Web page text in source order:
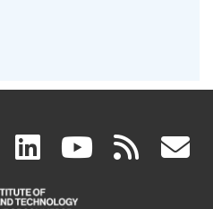
facebook
(link
is
linkedin
(link
is
(link rss